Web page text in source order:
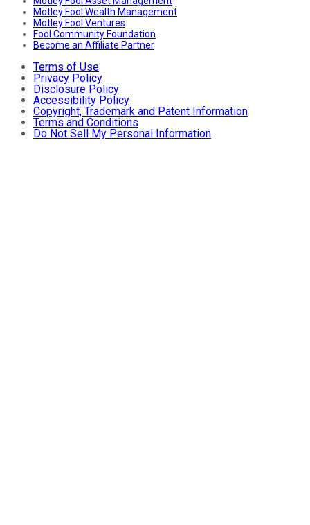
Motley Fool Wealth Management
Motley Fool Ventures
Fool Community Foundation
Become an Affiliate Partner
Terms of Use
Privacy Policy
Disclosure Policy
Accessibility Policy
Copyright, Trademark and Patent Information
Terms and Conditions
Do Not Sell My Personal Information